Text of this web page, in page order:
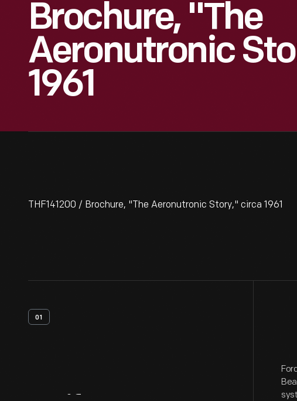
Brochure, "The
Aeronutronic
1961
THF141200 / Brochure, "The Aeronutronic Story," circa 1961
01